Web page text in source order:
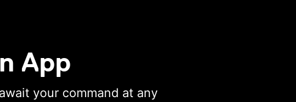
App
your command at any